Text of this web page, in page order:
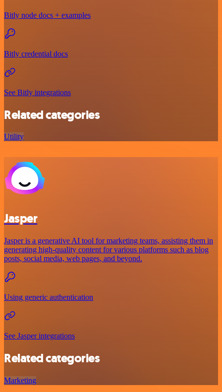
Bitly node docs + examples
Bitly credential docs
See Bitly integrations
Related categories
Utility
Jasper
Jasper is a generative AI tool for marketing teams, assisting them in
generating high-quality content for various platforms such as blog
posts, social media, web pages, and beyond.
Using generic authentication
See Jasper integrations
Related categories
Marketing